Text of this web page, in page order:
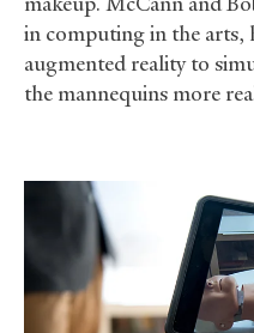
in computing in the arts,
augmented reality to
the mannequins more